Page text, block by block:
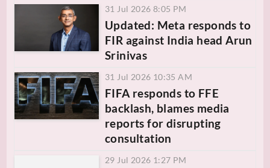
31 Jul 2026 8:05 PM
Updated: Meta responds to
FIR against India head Arun
Srinivas
31 Jul 2026 10:35 AM
FIFA responds to FFE
backlash, blames media
reports for disrupting
consultation
29 Jul 2026 1:27 PM